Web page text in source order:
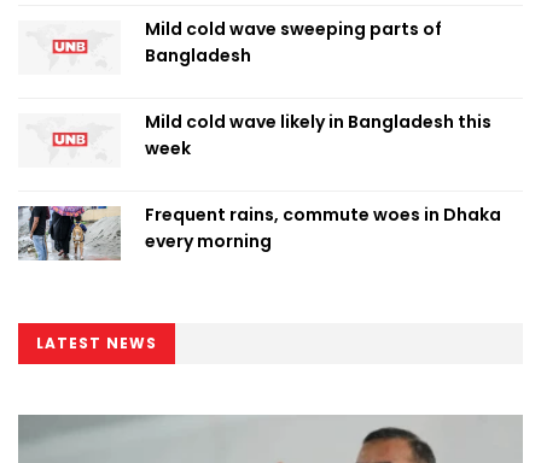
Mild cold wave sweeping parts of
Bangladesh
Mild cold wave likely in Bangladesh this
week
Frequent rains, commute woes in Dhaka
every morning
LATEST NEWS